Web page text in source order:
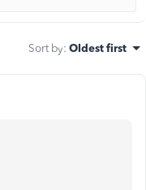
Sort by: Oldest first